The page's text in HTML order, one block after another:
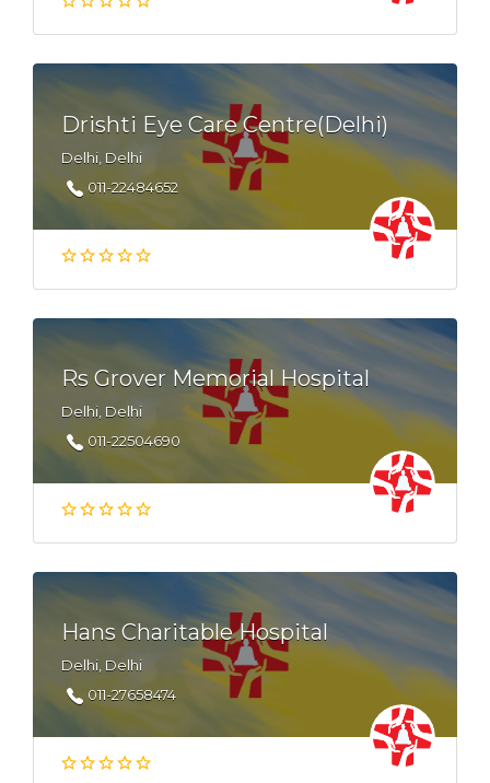
Drishti Eye Care Centre(Delhi)
Delhi, Delhi
011-22484652
Rs Grover Memorial Hospital
Delhi, Delhi
011-22504690
Hans Charitable Hospital
Delhi, Delhi
011-27658474